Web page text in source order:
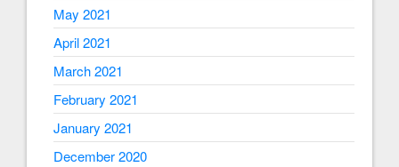
May 2021
April 2021
March 2021
February 2021
January 2021
December 2020